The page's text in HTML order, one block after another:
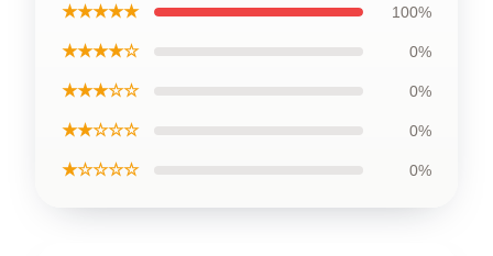
★★★★★ 100%
★★★★☆ 0%
★★★☆☆ 0%
★★☆☆☆ 0%
★☆☆☆☆ 0%